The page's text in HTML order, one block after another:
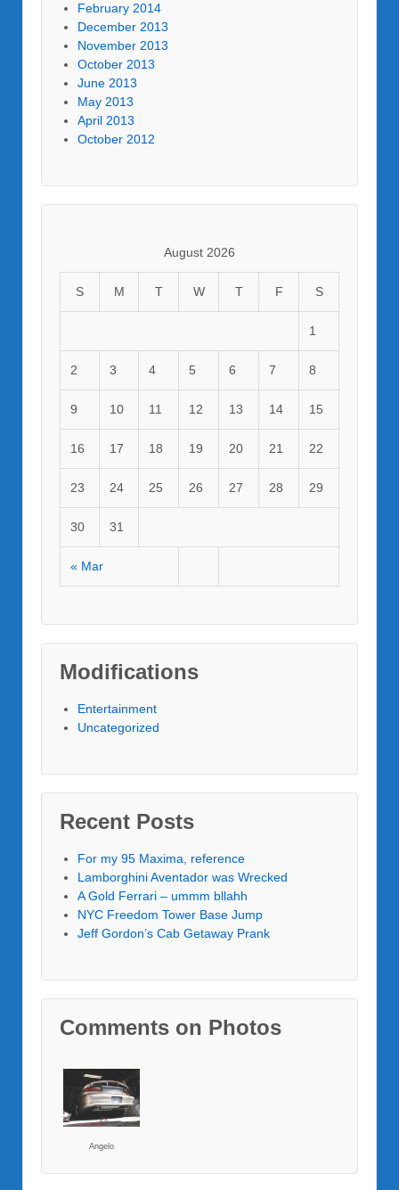
February 2014
December 2013
November 2013
October 2013
June 2013
May 2013
April 2013
October 2012
August 2026
S M T W T F S
« Mar
1
2 3 4 5 6 7 8
9 10 11 12 13 14 15
16 17 18 19 20 21 22
23 24 25 26 27 28 29
30 31
Modifications
Entertainment
Uncategorized
Recent Posts
For my 95 Maxima, reference
Lamborghini Aventador was Wrecked
A Gold Ferrari – ummm bllahh
NYC Freedom Tower Base Jump
Jeff Gordon’s Cab Getaway Prank
Comments on Photos
Angelo